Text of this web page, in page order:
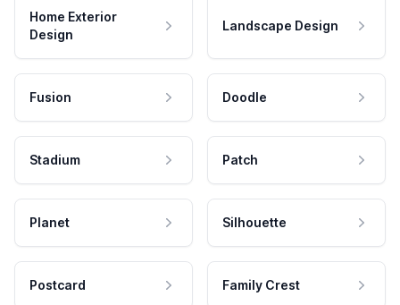
Home Exterior
Design
Landscape Design
Fusion Doodle
Stadium Patch
Planet Silhouette
Postcard Family Crest